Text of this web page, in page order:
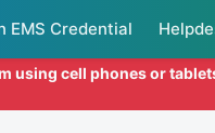
EMS Credential
using cell phones or